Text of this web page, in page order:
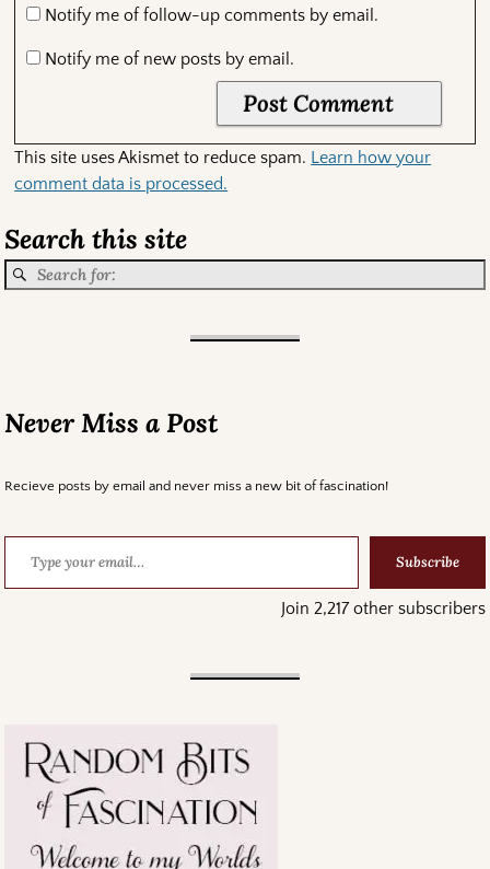
Notify me of follow-up comments by email.
Notify me of new posts by email.
This site uses Akismet to reduce spam. Learn how your
comment data is processed.
Search this site
Never Miss a Post
Recieve posts by email and never miss a new bit of fascination!
Subscribe
Join 2,217 other subscribers